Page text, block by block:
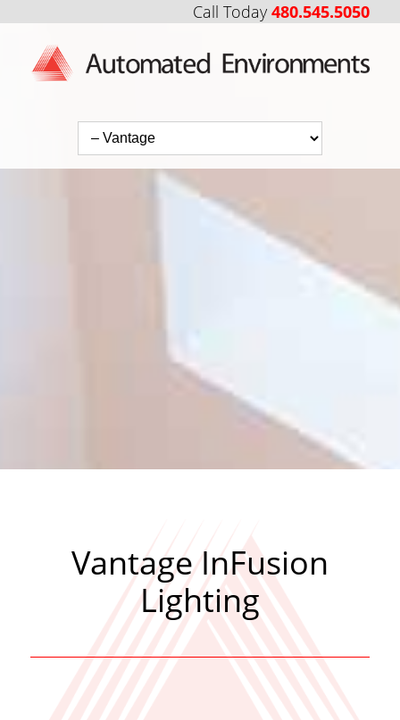
Call Today480.545.5050
Vantage InFusion
Lighting